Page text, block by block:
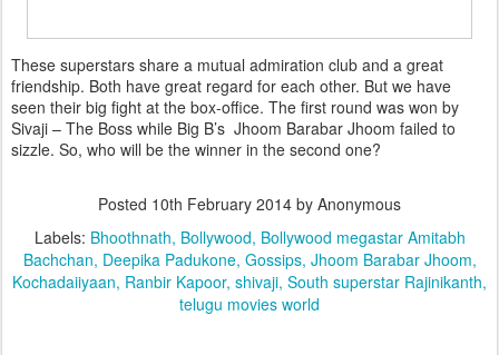
These superstars share a mutual admiration club and a great
friendship. Both have great regard for each other. But we have
seen their big fight at the box-office. The first round was won by
Sivaji – The Boss while Big B’s Jhoom Barabar Jhoom failed to
sizzle. So, who will be the winner in the second one?
Posted 10th February 2014 by Anonymous
Labels: Bhoothnath Bollywood Bollywood megastar Amitabh
Bachchan Deepika Padukone Gossips Jhoom Barabar Jhoom
Kochadaiiyaan Ranbir Kapoor shivaji South superstar Rajinikanth
telugu movies world